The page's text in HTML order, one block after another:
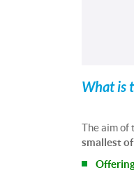
What is
The aim of
smallest